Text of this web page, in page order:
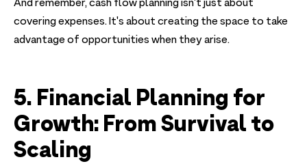
And remember, cash flow planning isn't just about
covering expenses. It's about creating the space to take
advantage of opportunities when they arise.
5. Financial Planning for
Growth: From Survival to
Scaling